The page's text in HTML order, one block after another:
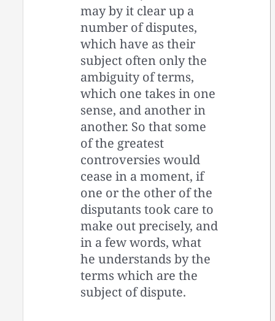
may by it clear up a
number of disputes,
which have as their
subject often only the
ambiguity of terms,
which one takes in one
sense, and another in
another. So that some
of the greatest
controversies would
cease in a moment, if
one or the other of the
disputants took care to
make out precisely, and
in a few words, what
he understands by the
terms which are the
subject of dispute.